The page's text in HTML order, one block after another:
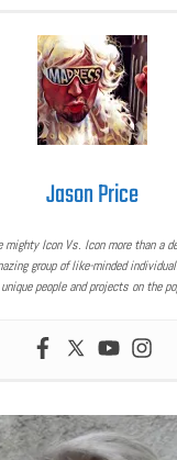
Jason Price
mighty Icon Vs. Icon more than a
group of like-minded
people and projects on the